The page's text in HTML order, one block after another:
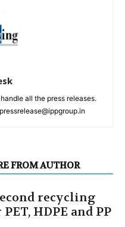
all the press releases.
FROM AUTHOR
recycling
HDPE and PP